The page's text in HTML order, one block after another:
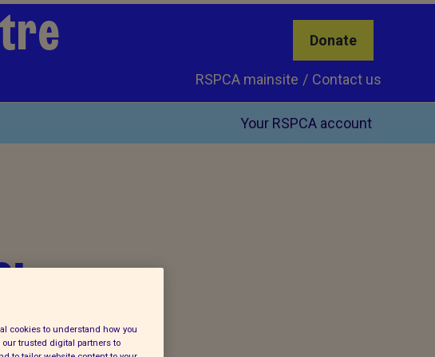
Donate
Contact us
RSPCA mainsite
Your RSPCA account
cookies to understand how you
trusted digital partners to